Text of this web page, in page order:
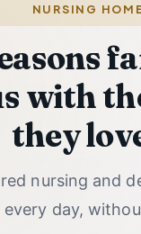
NURSING HOME
with
they
nursing and
day,